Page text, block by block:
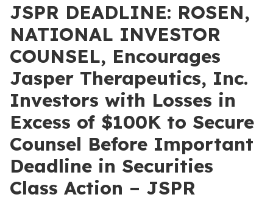
JSPR DEADLINE: ROSEN,
NATIONAL INVESTOR
COUNSEL, Encourages
Jasper Therapeutics, Inc.
Investors with Losses in
Excess of $100K to Secure
Counsel Before Important
Deadline in Securities
Class Action – JSPR